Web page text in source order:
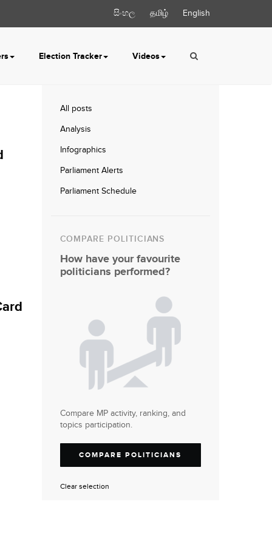
සිංහල தமிழ் English
Election Tracker Videos
All posts
Analysis
Infographics
Parliament Alerts
Parliament Schedule
COMPARE POLITICIANS
How have your favourite
politicians performed?
Compare MP activity, ranking, and
topics participation.
COMPARE POLITICIANS
Clear selection